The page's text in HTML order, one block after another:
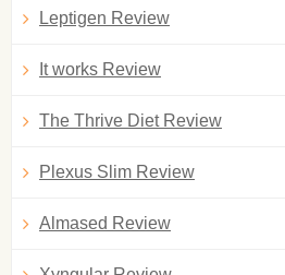
Leptigen Review
It works Review
The Thrive Diet Review
Plexus Slim Review
Almased Review